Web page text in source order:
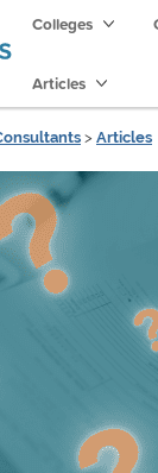
Colleges
Articles
> Articles